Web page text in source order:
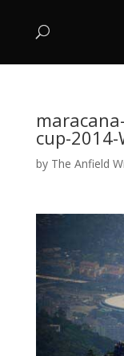
cup-
by The Anfield